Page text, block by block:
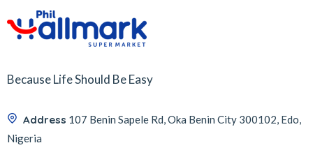
Because Life Should Be Easy
Address 107 Benin Sapele Rd, Oka Benin City 300102, Edo,
Nigeria